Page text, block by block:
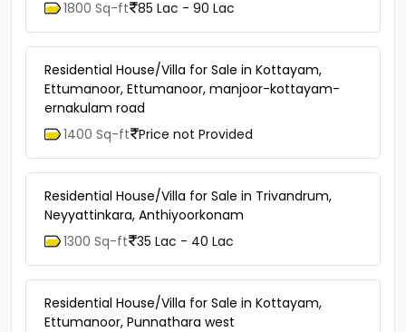
1800 Sq-ft 85 Lac - 90 Lac
Residential House/Villa for Sale in Kottayam,
Ettumanoor, Ettumanoor, manjoor-kottayam-
ernakulam road
1400 Sq-ft Price not Provided
Residential House/Villa for Sale in Trivandrum,
Neyyattinkara, Anthiyoorkonam
1300 Sq-ft 35 Lac - 40 Lac
Residential House/Villa for Sale in Kottayam,
Ettumanoor, Punnathara west